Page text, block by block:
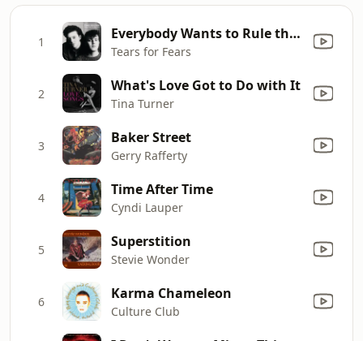
1 Everybody Wants to Rule the World
Tears for Fears
2 What's Love Got to Do with It
Tina Turner
3 Baker Street
Gerry Rafferty
4 Time After Time
Cyndi Lauper
5 Superstition
Stevie Wonder
6 Karma Chameleon
Culture Club